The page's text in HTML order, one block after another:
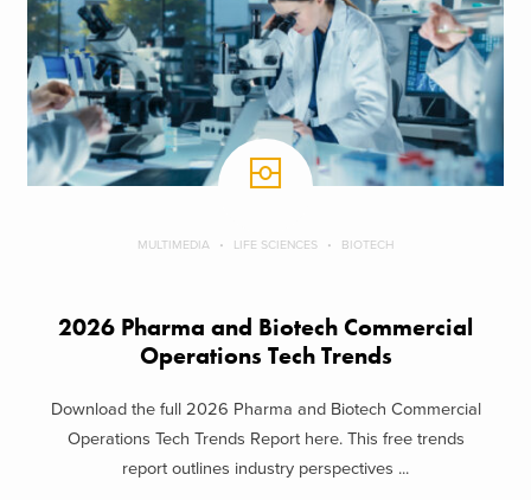
MULTIMEDIA LIFE SCIENCES BIOTECH
2026 Pharma and Biotech Commercial
Operations Tech Trends
Download the full 2026 Pharma and Biotech Commercial
Operations Tech Trends Report here. This free trends
report outlines industry perspectives ...